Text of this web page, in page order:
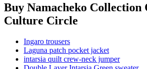
Buy Namacheko Collection
Culture Circle
Ingaro trousers
Laguna patch pocket jacket
intarsia quilt crew-neck jumper